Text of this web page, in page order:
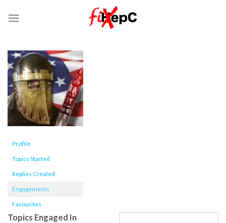
Profile
Topics Started
Replies Created
Engagements
Favourites
Topics Engaged In